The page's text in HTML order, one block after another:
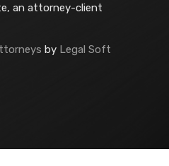
an attorney-client
by Legal Soft